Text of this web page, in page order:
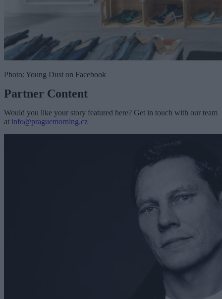
Photo: Young Dust on Facebook
Partner Content
Would you like your story featured here? Get in touch with our team
at info@praguemorning.cz